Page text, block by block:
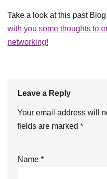
Take a look at this past
with you some thoughts to
networking!
Leave a Reply
Your email address will
fields are marked *
Name *